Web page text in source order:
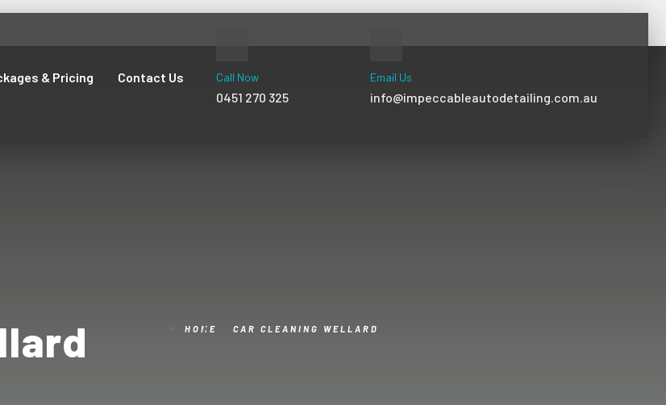
& Pricing Contact Us Call Now
0451 270 325
Email Us
info@impeccableautodetailing.com.au
HOME CAR CLEANING WELLARD